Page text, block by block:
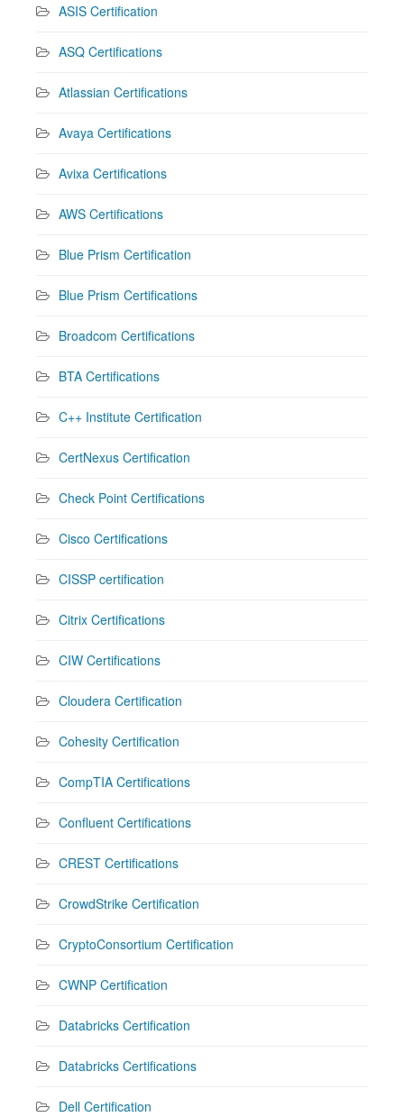
ASIS Certification
ASQ Certifications
Atlassian Certifications
Avaya Certifications
Avixa Certifications
AWS Certifications
Blue Prism Certification
Blue Prism Certifications
Broadcom Certifications
BTA Certifications
C++ Institute Certification
CertNexus Certification
Check Point Certifications
Cisco Certifications
CISSP certification
Citrix Certifications
CIW Certifications
Cloudera Certification
Cohesity Certification
CompTIA Certifications
Confluent Certifications
CREST Certifications
CrowdStrike Certification
CryptoConsortium Certification
CWNP Certification
Databricks Certification
Databricks Certifications
Dell Certification